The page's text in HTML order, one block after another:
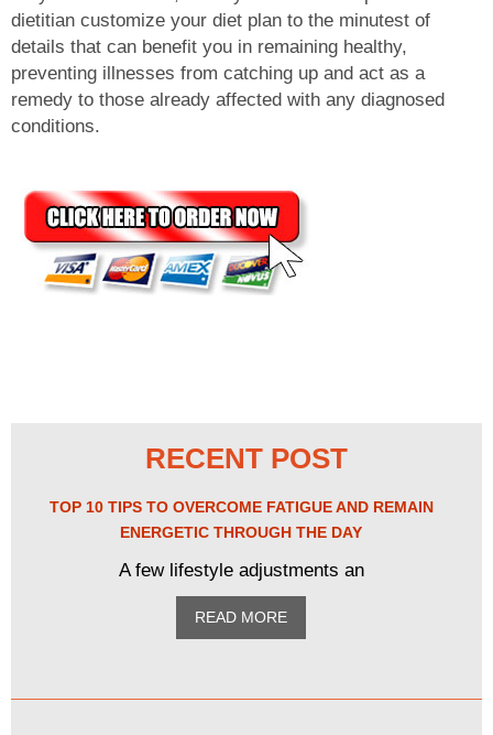
dietitian customize your diet plan to the minutest of
details that can benefit you in remaining healthy,
preventing illnesses from catching up and act as a
remedy to those already affected with any diagnosed
conditions.
RECENT POST
TOP 10 TIPS TO OVERCOME FATIGUE AND REMAIN
ENERGETIC THROUGH THE DAY
A few lifestyle adjustments an
READ MORE